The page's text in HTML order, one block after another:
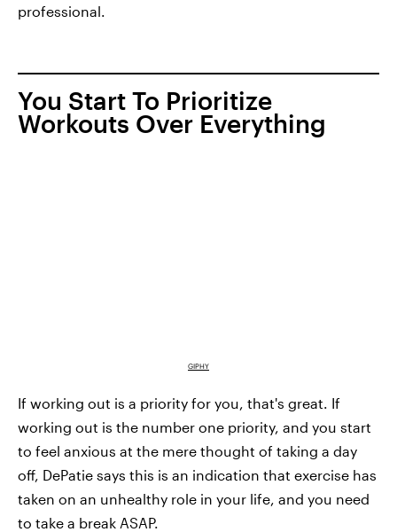
professional.
You Start To Prioritize
Workouts Over Everything
GIPHY
If working out is a priority for you, that's great. If
working out is the number one priority, and you start
to feel anxious at the mere thought of taking a day
off, DePatie says this is an indication that exercise has
taken on an unhealthy role in your life, and you need
to take a break ASAP.